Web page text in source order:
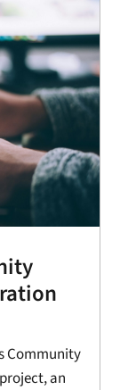
Community
an